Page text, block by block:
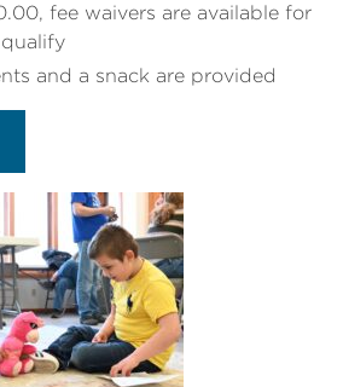
fee waivers are available for
and a snack are provided